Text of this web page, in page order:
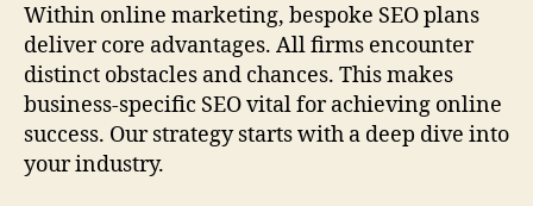
Within online marketing, bespoke SEO plans
deliver core advantages. All firms encounter
distinct obstacles and chances. This makes
business-specific SEO vital for achieving online
success. Our strategy starts with a deep dive into
your industry.